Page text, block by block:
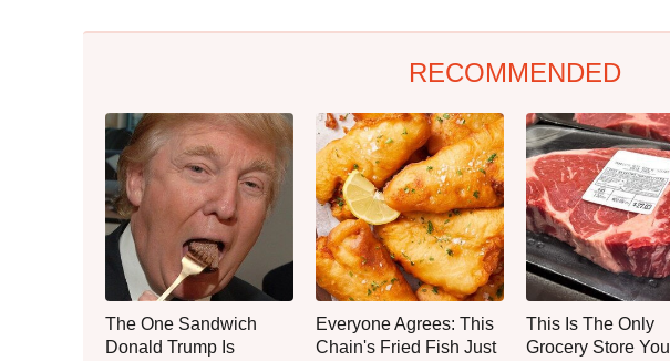
RECOMMENDED
The One Sandwich
Donald Trump Is
Everyone Agrees: This
Chain's Fried Fish Just
This Is The Only
Grocery Store You